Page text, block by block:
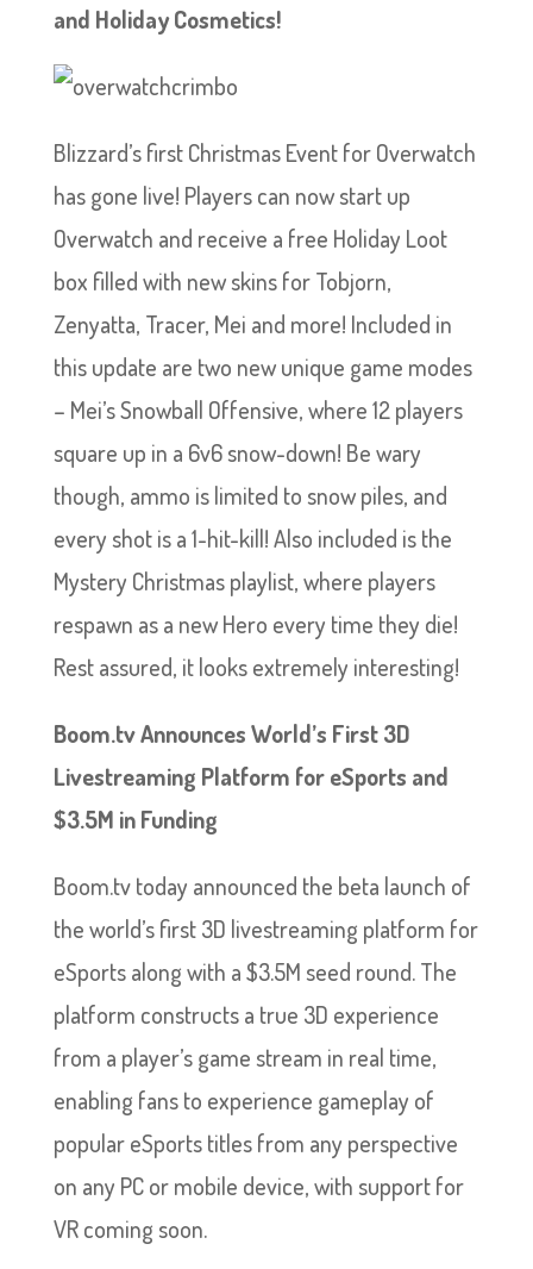
and Holiday Cosmetics!
Blizzard’s first Christmas Event for Overwatch
has gone live! Players can now start up
Overwatch and receive a free Holiday Loot
box filled with new skins for Tobjorn,
Zenyatta, Tracer, Mei and more! Included in
this update are two new unique game modes
– Mei’s Snowball Offensive, where 12 players
square up in a 6v6 snow-down! Be wary
though, ammo is limited to snow piles, and
every shot is a 1-hit-kill! Also included is the
Mystery Christmas playlist, where players
respawn as a new Hero every time they die!
Rest assured, it looks extremely interesting!
Boom.tv Announces World’s First 3D
Livestreaming Platform for eSports and
$3.5M in Funding
Boom.tv today announced the beta launch of
the world’s first 3D livestreaming platform for
eSports along with a $3.5M seed round. The
platform constructs a true 3D experience
from a player’s game stream in real time,
enabling fans to experience gameplay of
popular eSports titles from any perspective
on any PC or mobile device, with support for
VR coming soon.